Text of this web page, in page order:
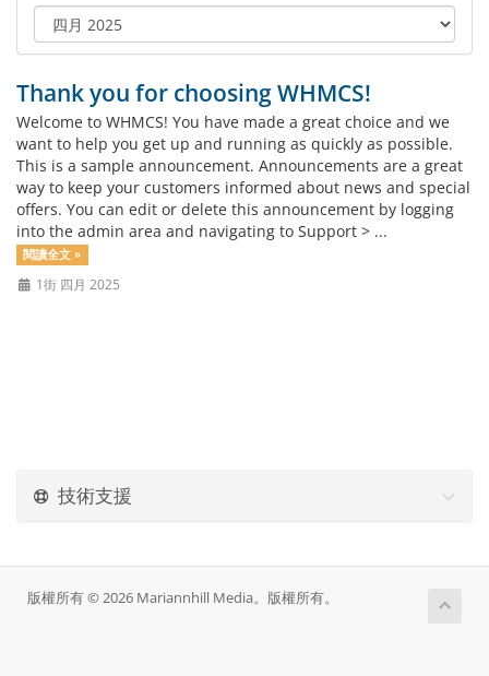
Thank you for choosing WHMCS!
Welcome to WHMCS! You have made a great choice and we
want to help you get up and running as quickly as possible.
This is a sample announcement. Announcements are a great
way to keep your customers informed about news and special
offers. You can edit or delete this announcement by logging
into the admin area and navigating to Support > ...
閱讀全文 »
1街 四月 2025
技術支援
版權所有 © 2026 Mariannhill Media。版權所有。